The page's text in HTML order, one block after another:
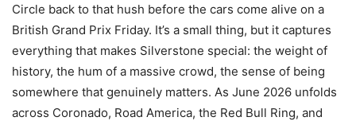
Circle back to that hush before the cars come alive on a
British Grand Prix Friday. It’s a small thing, but it captures
everything that makes Silverstone special: the weight of
history, the hum of a massive crowd, the sense of being
somewhere that genuinely matters. As June 2026 unfolds
across Coronado, Road America, the Red Bull Ring, and